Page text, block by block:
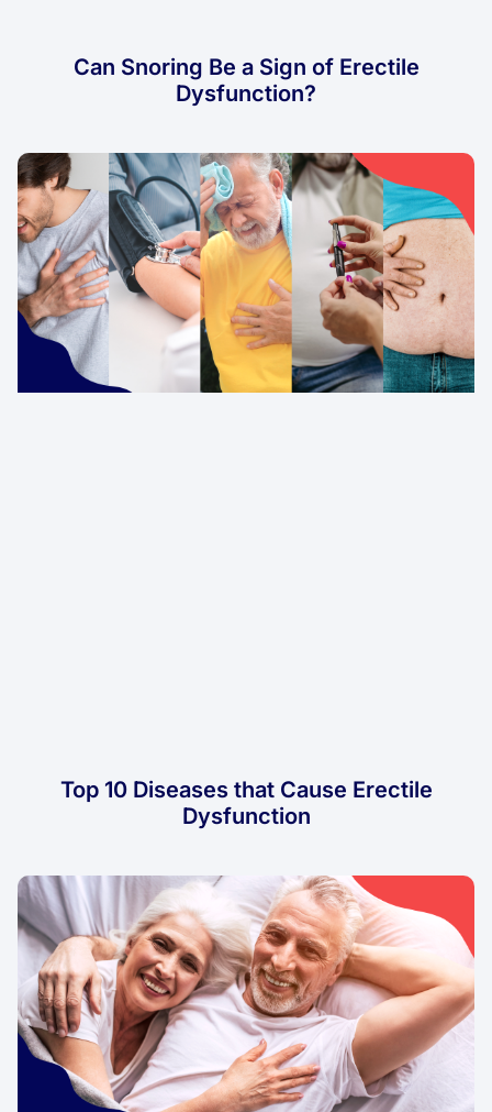
Can Snoring Be a Sign of Erectile
Dysfunction?
Top 10 Diseases that Cause Erectile
Dysfunction